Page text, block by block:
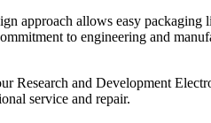
approach allows easy
to engineering and
Research and Development
service and repair.